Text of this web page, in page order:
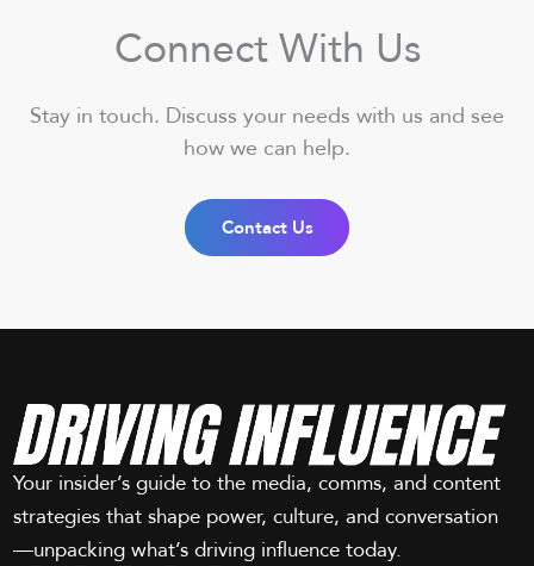
Connect With Us
Stay in touch. Discuss your needs with us and see
how we can help.
Contact Us
Your insider’s guide to the media, comms, and content
strategies that shape power, culture, and conversation
—unpacking what’s driving influence today.